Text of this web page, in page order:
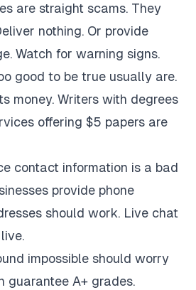
are straight scams. They
nothing. Or provide
Watch for warning signs.
good to be true usually are.
money. Writers with degrees
offering $5 papers are
contact information is a bad
provide phone
should work. Live chat
impossible should worry
guarantee A+ grades.